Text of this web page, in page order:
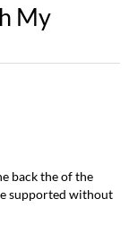
My
back the of the
supported without